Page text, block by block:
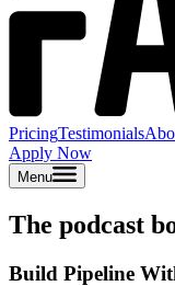
PricingTestimonials
Apply Now
Menu
The podcast
Build Pipeline